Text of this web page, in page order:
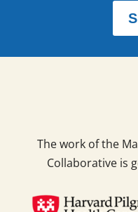
The work of the
Collaborative is